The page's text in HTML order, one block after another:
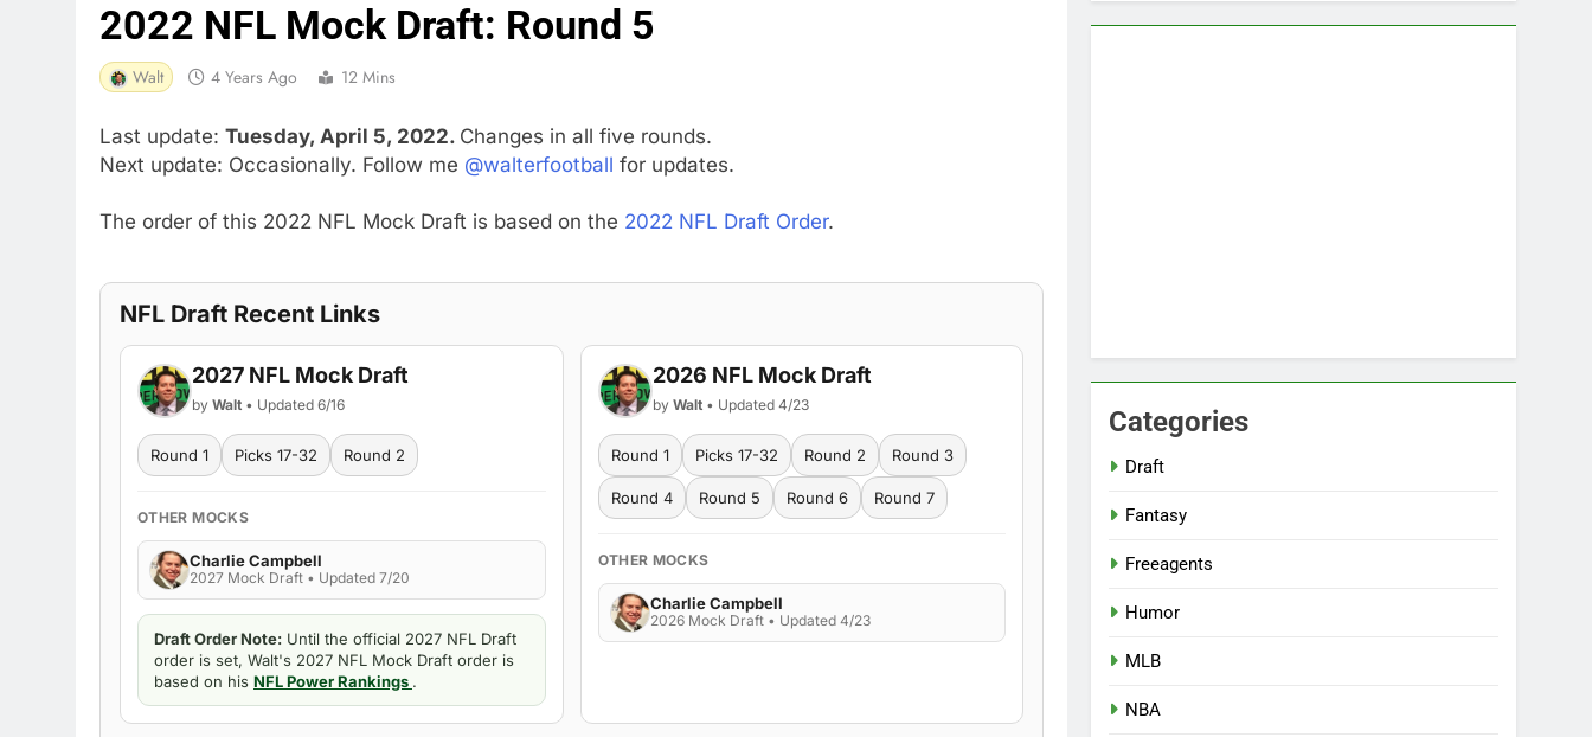
2022 NFL Mock Draft: Round 5
Walt 4 Years Ago 12 Mins
Last update: Tuesday, April 5, 2022. Changes in all five rounds.
Next update: Occasionally. Follow me @walterfootball for updates.
The order of this 2022 NFL Mock Draft is based on the 2022 NFL Draft Order.
NFL Draft Recent Links
2027 NFL Mock Draft
by Walt • Updated 6/16
Round 1 Picks 17-32 Round 2
OTHER MOCKS
Charlie Campbell
2027 Mock Draft • Updated 7/20
Draft Order Note: Until the official 2027 NFL Draft
order is set, Walt's 2027 NFL Mock Draft order is
based on his NFL Power Rankings .
2026 NFL Mock Draft
by Walt• Updated 4/23
Round 1 Picks 17-32 Round 2 Round 3
Round 4 Round 5 Round 6 Round 7
OTHER MOCKS
Charlie Campbell
2026 Mock Draft • Updated 4/23
Categories
Draft
Fantasy
Freeagents
Humor
MLB
NBA